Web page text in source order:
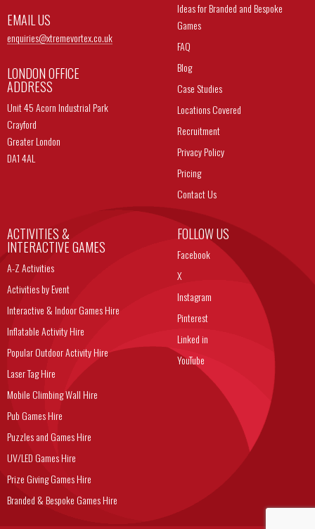
EMAIL US
enquiries@xtremevortex.co.uk
LONDON OFFICE
ADDRESS
Unit 45 Acorn Industrial Park
Crayford
Greater London
DA1 4AL
Ideas for Branded and Bespoke
Games
FAQ
Blog
Case Studies
Locations Covered
Recruitment
Privacy Policy
Pricing
Contact Us
ACTIVITIES &
INTERACTIVE GAMES
A-Z Activities
Activities by Event
Interactive & Indoor Games Hire
Inflatable Activity Hire
Popular Outdoor Activity Hire
Laser Tag Hire
Mobile Climbing Wall Hire
Pub Games Hire
Puzzles and Games Hire
UV/LED Games Hire
Prize Giving Games Hire
Branded & Bespoke Games Hire
FOLLOW US
Facebook
X
Instagram
Pinterest
Linked in
YouTube